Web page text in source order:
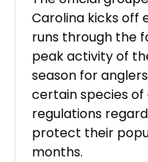
Carolina kicks off
runs through the
peak activity of
season for
certain species
regulations
protect their
months.